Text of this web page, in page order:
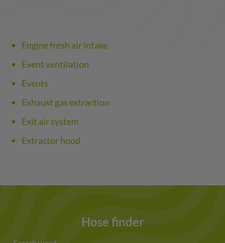
Engine fresh air intake
Event ventilation
Events
Exhaust gas extraction
Exit air system
Extractor hood
Hose finder